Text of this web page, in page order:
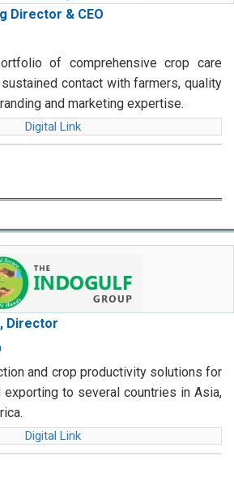
Director & CEO
of comprehensive crop care
contact with farmers, quality
and marketing expertise.
Digital Link
Director
and crop productivity solutions for
to several countries in Asia,
Digital Link